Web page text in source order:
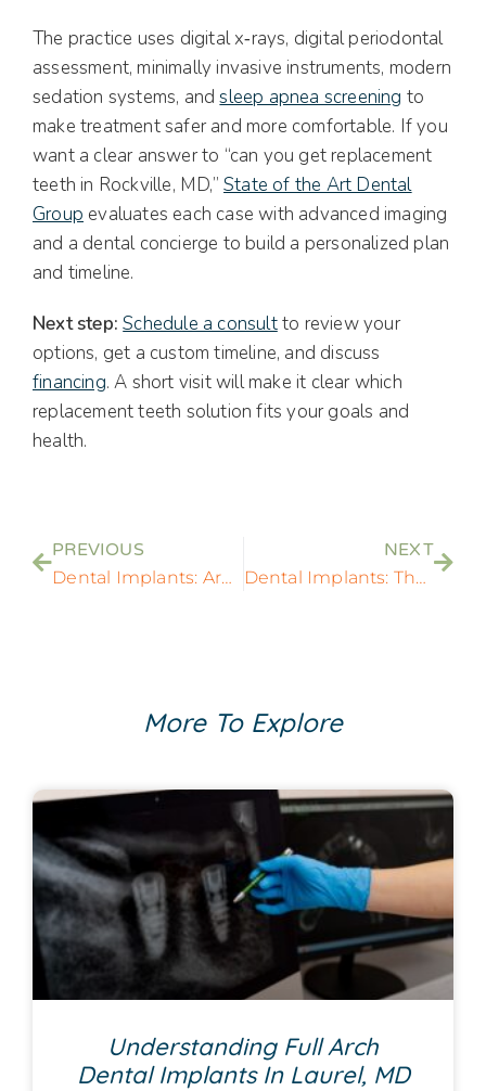
The practice uses digital x‑rays, digital periodontal
assessment, minimally invasive instruments, modern
sedation systems, andsleep apnea screening to
make treatment safer and more comfortable. If you
want a clear answer to “can you get replacement
teeth in Rockville, MD,” State of the Art Dental
Group evaluates each case with advanced imaging
and a dental concierge to build a personalized plan
and timeline.
Next step: Schedule a consultto review your
options, get a custom timeline, and discuss
financing. A short visit will make it clear which
replacement teeth solution fits your goals and
health.
PREVIOUS
Dental Implants: Are Dental Implants Right For You?
NEXT
Dental Implants: The Best Option For Tooth Replacement?
More To Explore
Understanding Full Arch
Dental Implants In Laurel, MD